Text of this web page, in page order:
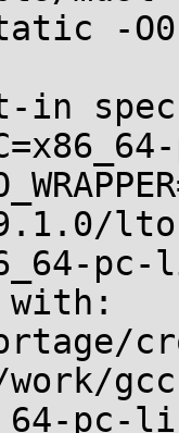
-
in
pc-
with:
pc-